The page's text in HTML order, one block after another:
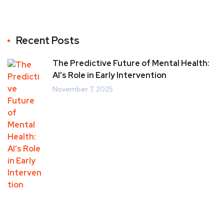
Recent Posts
The Predictive Future of Mental Health:
AI’s Role in Early Intervention
November 7, 2025